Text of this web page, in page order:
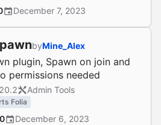
December 7, 2023
byMine_Alex
plugin, Spawn on join and
permissions needed
Admin Tools
Folia
0 December 6, 2023